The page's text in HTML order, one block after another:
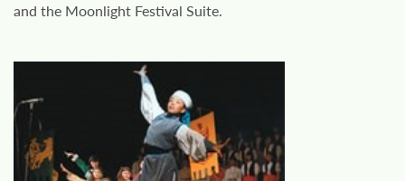
and the Moonlight Festival Suite.